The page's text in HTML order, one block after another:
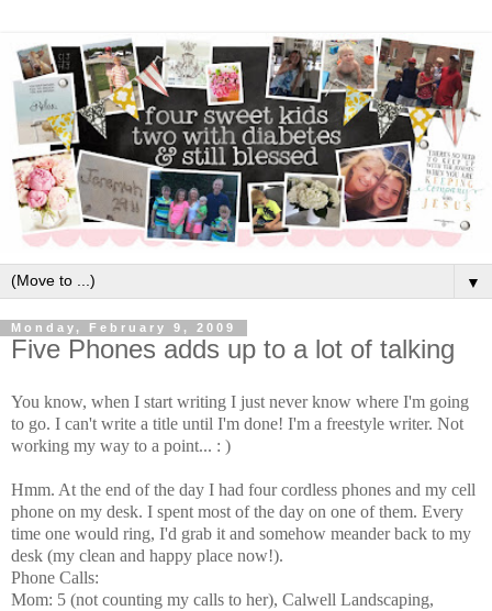
▼
Monday, February 9, 2009
Five Phones adds up to a lot of talking
You know, when I start writing I just never know where I'm going
to go. I can't write a title until I'm done! I'm a freestyle writer. Not
working my way to a point... : )
Hmm. At the end of the day I had four cordless phones and my cell
phone on my desk. I spent most of the day on one of them. Every
time one would ring, I'd grab it and somehow meander back to my
desk (my clean and happy place now!).
Phone Calls:
Mom: 5 (not counting my calls to her), Calwell Landscaping,